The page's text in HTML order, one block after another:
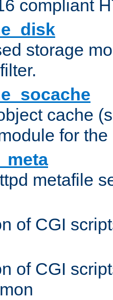
compliant
storage
cache
for
metafile
of CGI
of CGI